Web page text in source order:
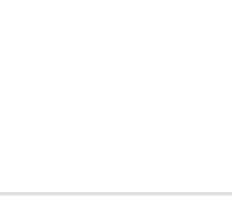
by calling us.
to the website display images.
any time due to the volatile nature of
accurate. Trende Bangladesh is